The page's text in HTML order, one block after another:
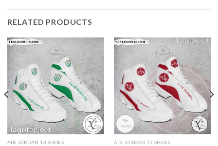
RELATED PRODUCTS
AIR JORDAN 13 SHOES AIR JORDAN 13 SHOES